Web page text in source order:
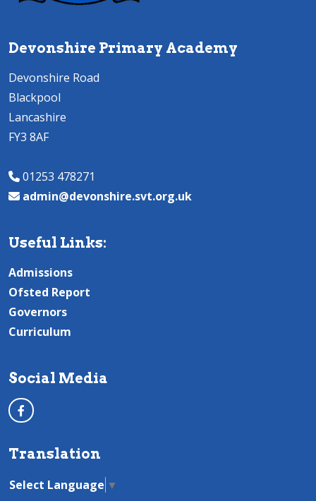
Devonshire Primary Academy
Devonshire Road
Blackpool
Lancashire
FY3 8AF
01253 478271
admin@devonshire.svt.org.uk
Useful Links:
Admissions
Ofsted Report
Governors
Curriculum
Social Media
Translation
Select Language ▼